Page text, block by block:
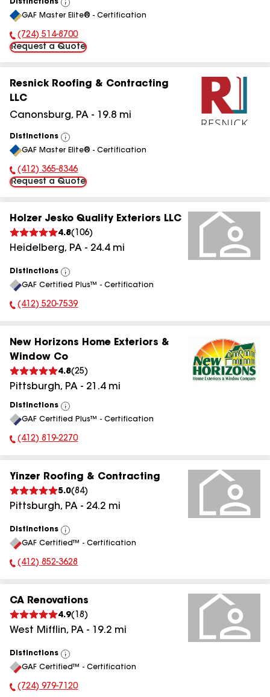
Distinctions
View
All
GAF Master Elite® - Certification
Phone Number:
(724) 514-8700
Request a Quote
Resnick Roofing & Contracting
LLC
Canonsburg, PA - 19.8 mi
Distinctions
View
All
GAF Master Elite® - Certification
Phone Number:
(412) 365-8346
Request a Quote
Holzer Jesko Quality Exteriors LLC
4.8( 106)
Heidelberg, PA - 24.4mi
Distinctions
View
All
GAF Certified Plus™ - Certification
Phone Number:
(412) 520-7539
New Horizons Home Exteriors &
Window Co
4.8(25)
Pittsburgh, PA - 21.4mi
Distinctions
View
All
GAF Certified Plus™ - Certification
Phone Number:
(412) 819-2270
Yinzer Roofing & Contracting
5.0(84)
Pittsburgh, PA - 24.2 mi
Distinctions
View
All
GAF Certified™ - Certification
Phone Number:
(412) 852-3628
CA Renovations
4.9( 18 )
West Mifflin, PA - 19.2 mi
Distinctions
View
All
GAF Certified™ - Certification
Phone Number:
(724) 979-7120